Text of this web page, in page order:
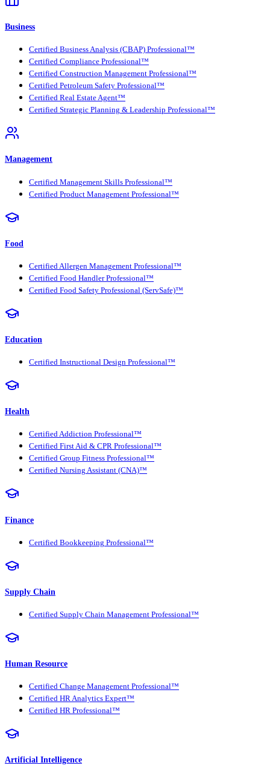
Business
Certified Business Analysis (CBAP) Professional™
Certified Compliance Professional™
Certified Construction Management Professional™
Certified Petroleum Safety Professional™
Certified Real Estate Agent™
Certified Strategic Planning & Leadership Professional™
Management
Certified Management Skills Professional™
Certified Product Management Professional™
Food
Certified Allergen Management Professional™
Certified Food Handler Professional™
Certified Food Safety Professional (ServSafe)™
Education
Certified Instructional Design Professional™
Health
Certified Addiction Professional™
Certified First Aid & CPR Professional™
Certified Group Fitness Professional™
Certified Nursing Assistant (CNA)™
Finance
Certified Bookkeeping Professional™
Supply Chain
Certified Supply Chain Management Professional™
Human Resource
Certified Change Management Professional™
Certified HR Analytics Expert™
Certified HR Professional™
Artificial Intelligence